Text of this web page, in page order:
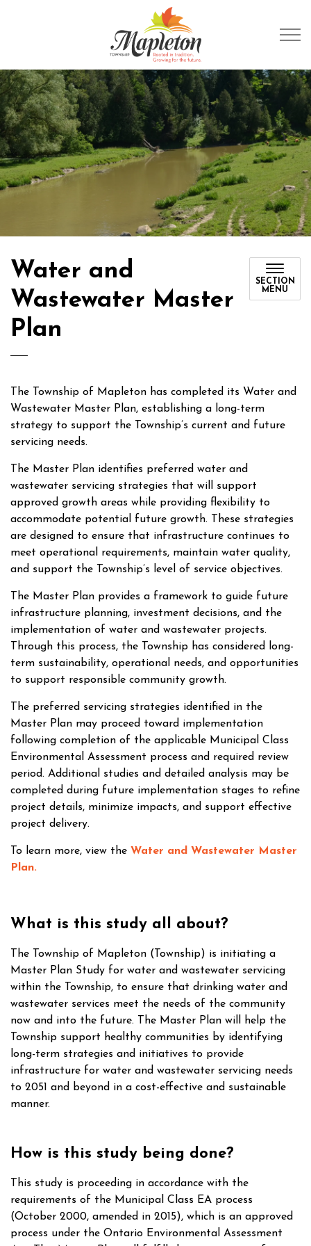
Water and
Wastewater Master
Plan
SECTION
MENU
The Township of Mapleton has completed its Water and
Wastewater Master Plan, establishing a long-term
strategy to support the Township’s current and future
servicing needs.
The Master Plan identifies preferred water and
wastewater servicing strategies that will support
approved growth areas while providing flexibility to
accommodate potential future growth. These strategies
are designed to ensure that infrastructure continues to
meet operational requirements, maintain water quality,
and support the Township’s level of service objectives.
The Master Plan provides a framework to guide future
infrastructure planning, investment decisions, and the
implementation of water and wastewater projects.
Through this process, the Township has considered long-
term sustainability, operational needs, and opportunities
to support responsible community growth.
The preferred servicing strategies identified in the
Master Plan may proceed toward implementation
following completion of the applicable Municipal Class
Environmental Assessment process and required review
period. Additional studies and detailed analysis may be
completed during future implementation stages to refine
project details, minimize impacts, and support effective
project delivery.
To learn more, view the Water and Wastewater Master
Plan.
What is this study all about?
The Township of Mapleton (Township) is initiating a
Master Plan Study for water and wastewater servicing
within the Township, to ensure that drinking water and
wastewater services meet the needs of the community
now and into the future. The Master Plan will help the
Township support healthy communities by identifying
long-term strategies and initiatives to provide
infrastructure for water and wastewater servicing needs
to 2051 and beyond in a cost-effective and sustainable
manner.
How is this study being done?
This study is proceeding in accordance with the
requirements of the Municipal Class EA process
(October 2000, amended in 2015), which is an approved
process under the Ontario Environmental Assessment